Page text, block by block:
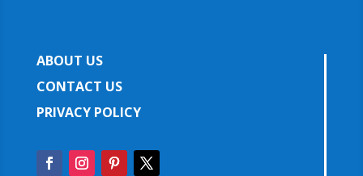
ABOUT US
CONTACT US
PRIVACY POLICY